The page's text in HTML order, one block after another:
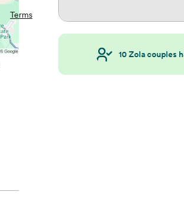
Terms
10 Zola couples